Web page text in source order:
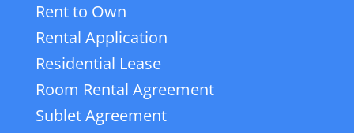
Rent to Own
Rental Application
Residential Lease
Room Rental Agreement
Sublet Agreement